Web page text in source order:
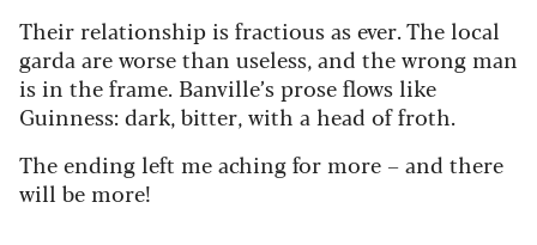
Their relationship is fractious as ever. The local
garda are worse than useless, and the wrong man
is in the frame. Banville’s prose flows like
Guinness: dark, bitter, with a head of froth.
The ending left me aching for more – and there
will be more!